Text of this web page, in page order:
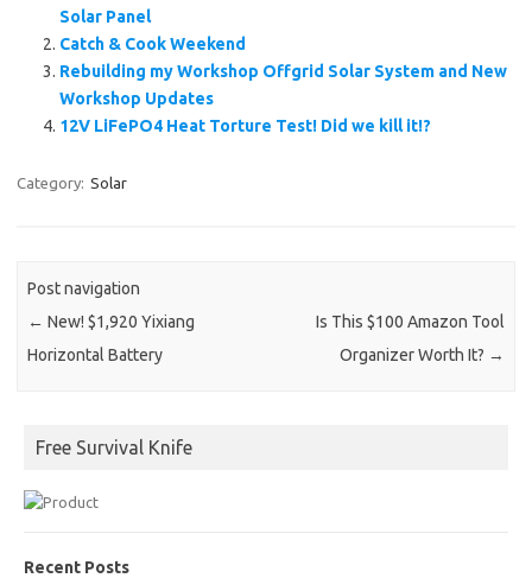
Solar Panel
Catch & Cook Weekend
Rebuilding my Workshop Offgrid Solar System and New
Workshop Updates
12V LiFePO4 Heat Torture Test! Did we kill it!?
Category: Solar
Post navigation
← New! $1,920 Yixiang
Horizontal Battery
Is This $100 Amazon Tool
Organizer Worth It? →
Free Survival Knife
Recent Posts